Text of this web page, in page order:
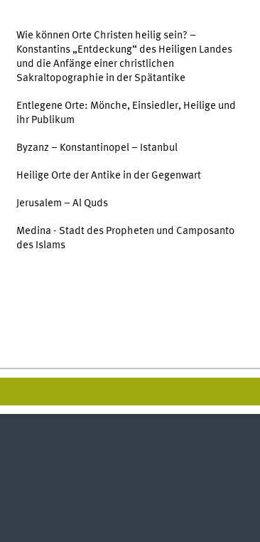
Wie können Orte Christen heilig sein? –
Konstantins „Entdeckung“ des Heiligen Landes
und die Anfänge einer christlichen
Sakraltopographie in der Spätantike
Entlegene Orte: Mönche, Einsiedler, Heilige und
ihr Publikum
Byzanz – Konstantinopel – Istanbul
Heilige Orte der Antike in der Gegenwart
Jerusalem – Al Quds
Medina - Stadt des Propheten und Camposanto
des Islams